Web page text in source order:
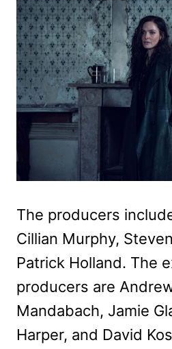
The producers
Cillian Murphy,
Patrick Holland. The
producers are
Mandabach, Jamie
Harper, and David